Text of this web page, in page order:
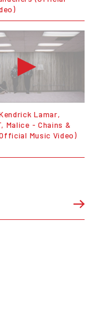
Lamar,
Malice - Chains &
Music Video)